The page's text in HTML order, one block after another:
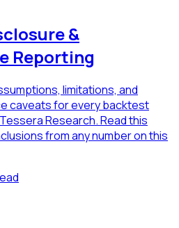
&
Reporting
limitations, and
caveats for every backtest
Research. Read this
from any number on this